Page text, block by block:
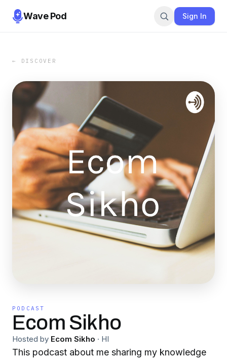
Wave Pod Sign In
← DISCOVER
PODCAST
Ecom Sikho
Hosted by Ecom Sikho · HI
This podcast about me sharing my knowledge